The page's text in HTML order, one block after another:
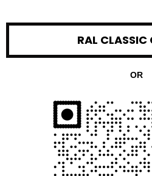
RAL CLASSIC
OR